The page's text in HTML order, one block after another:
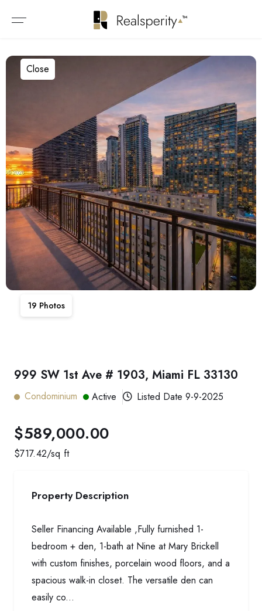
Close
19 Photos
999 SW 1st Ave # 1903, Miami FL 33130
Condominium Active Listed Date 9-9-2025
$589,000.00
$717.42/sq ft
Property Description
Seller Financing Available ,Fully furnished 1-
bedroom + den, 1-bath at Nine at Mary Brickell
with custom finishes, porcelain wood floors, and a
spacious walk-in closet. The versatile den can
easily co...